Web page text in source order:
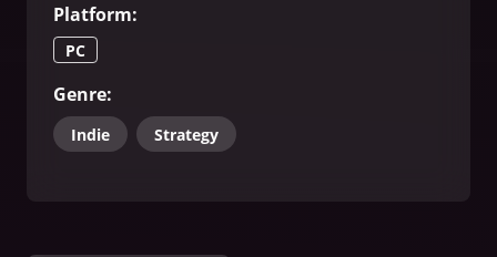
Platform:
PC
Genre:
Indie Strategy